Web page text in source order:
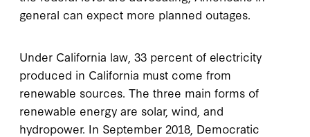
general can expect more planned outages.
Under California law, 33 percent of electricity
produced in California must come from
renewable sources. The three main forms of
renewable energy are solar, wind, and
hydropower. In September 2018, Democratic